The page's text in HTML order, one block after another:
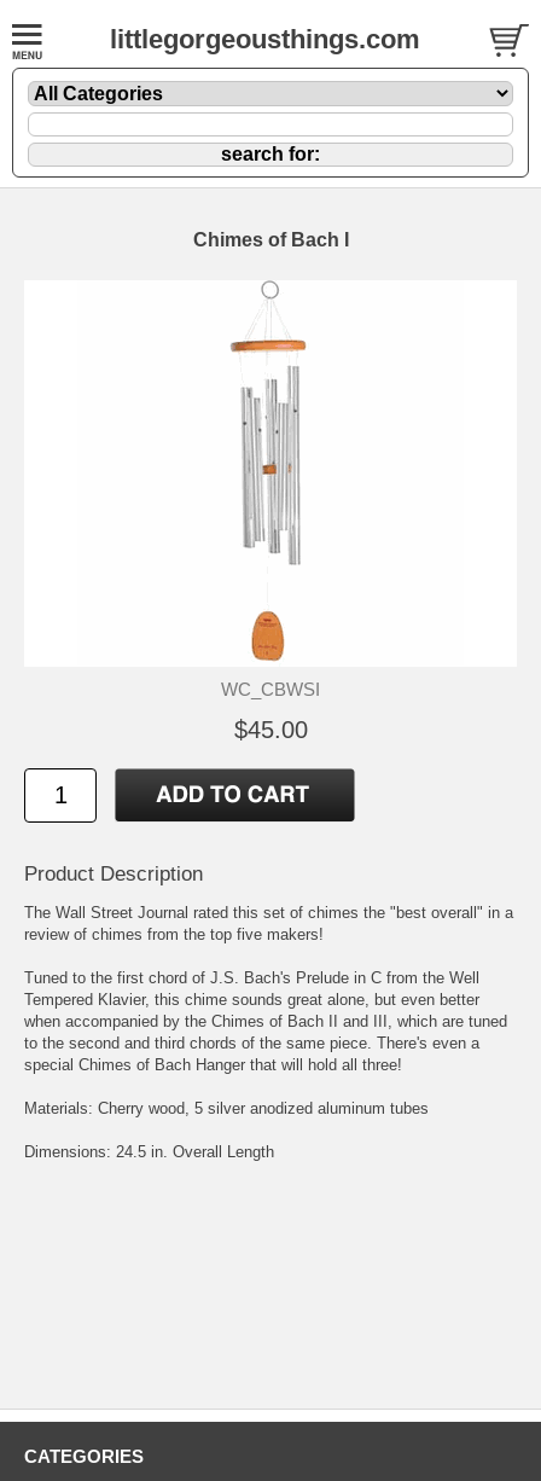
littlegorgeousthings.com
Chimes of Bach I
WC_CBWSI
$45.00
Product Description
The Wall Street Journal rated this set of chimes the "best overall" in a
review of chimes from the top five makers!
Tuned to the first chord of J.S. Bach's Prelude in C from the Well
Tempered Klavier, this chime sounds great alone, but even better
when accompanied by the Chimes of Bach II and III, which are tuned
to the second and third chords of the same piece. There's even a
special Chimes of Bach Hanger that will hold all three!
Materials: Cherry wood, 5 silver anodized aluminum tubes
Dimensions: 24.5 in. Overall Length
CATEGORIES